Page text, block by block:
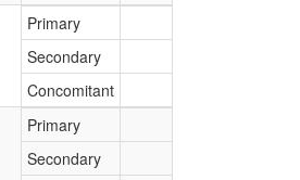
Primary
Secondary
Concomitant
Primary
Secondary